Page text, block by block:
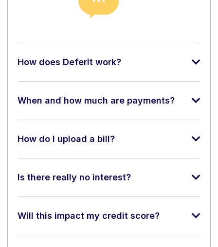
How does Deferit work?
When and how much are payments?
How do I upload a bill?
Is there really no interest?
Will this impact my credit score?